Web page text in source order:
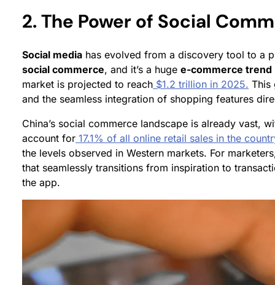
2. The Power of Social
Social media has evolved from a discovery tool to a
social commerce, and it’s a huge e-commerce trend
market is projected to reach $1.2 trillion in 2025. This
and the seamless integration of shopping features
China’s social commerce landscape is already vast,
account for 17.1% of all online retail sales in the
the levels observed in Western markets. For
that seamlessly transitions from inspiration to
the app.